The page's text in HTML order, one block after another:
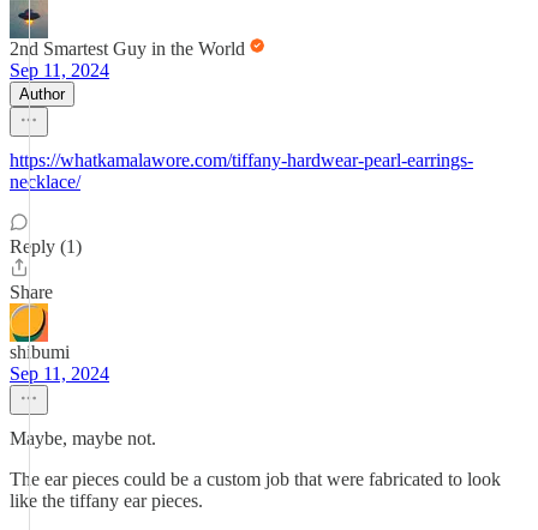
2nd Smartest Guy in the World
Sep 11, 2024
Author
https://whatkamalawore.com/tiffany-hardwear-pearl-earrings-
necklace/
Reply (1)
Share
shibumi
Sep 11, 2024
Maybe, maybe not.
The ear pieces could be a custom job that were fabricated to look
like the tiffany ear pieces.